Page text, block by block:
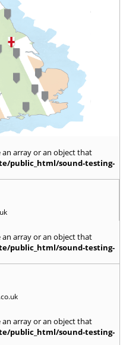
array or an object that
public_html/sound-testing-
array or an object that
public_html/sound-testing-
array or an object that
public_html/sound-testing-